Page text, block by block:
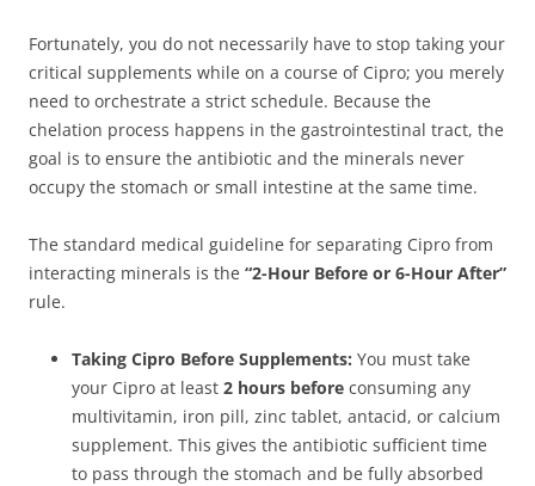
Fortunately, you do not necessarily have to stop taking your
critical supplements while on a course of Cipro; you merely
need to orchestrate a strict schedule. Because the
chelation process happens in the gastrointestinal tract, the
goal is to ensure the antibiotic and the minerals never
occupy the stomach or small intestine at the same time.
The standard medical guideline for separating Cipro from
interacting minerals is the “2-Hour Before or 6-Hour After”
rule.
Taking Cipro Before Supplements: You must take
your Cipro at least 2 hours before consuming any
multivitamin, iron pill, zinc tablet, antacid, or calcium
supplement. This gives the antibiotic sufficient time
to pass through the stomach and be fully absorbed